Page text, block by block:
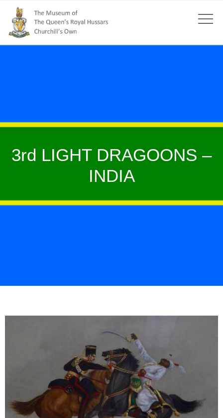
3rd LIGHT DRAGOONS –
INDIA